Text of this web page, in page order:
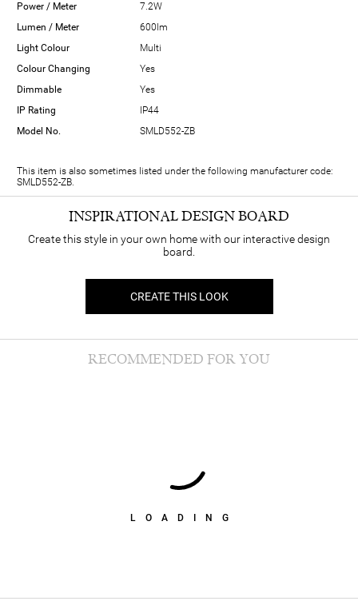
Power / Meter
7.2W
Lumen / Meter
600lm
Light Colour
Multi
Colour Changing
Yes
Dimmable
Yes
IP Rating
IP44
Model No.
SMLD552-ZB
This item is also sometimes listed under the following manufacturer code:
SMLD552-ZB.
INSPIRATIONAL DESIGN BOARD
Create this style in your own home with our interactive design
board.
CREATE THIS LOOK
LOADING
RECOMMENDED FOR YOU